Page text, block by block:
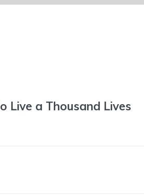
Live a Thousand Lives